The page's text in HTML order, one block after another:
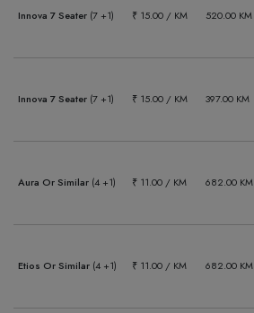
Innova 7 Seater (7 +1) ₹ 15.00 / KM 520.00 KM
Innova 7 Seater (7 +1) ₹ 15.00 / KM 397.00 KM
Aura Or Similar (4 +1) ₹ 11.00 / KM 682.00 KM
Etios Or Similar (4 +1) ₹ 11.00 / KM 682.00 KM